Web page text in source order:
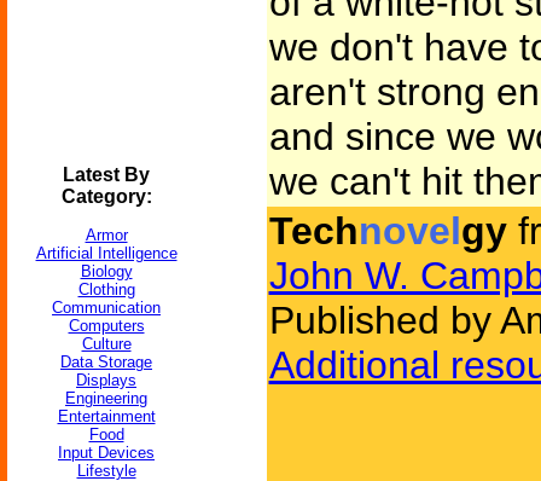
Latest By
Category:
Armor
Artificial Intelligence
Biology
Clothing
Communication
Computers
Culture
Data Storage
Displays
Engineering
Entertainment
Food
Input Devices
Lifestyle
we don't have
aren't strong
and since we
we can't hit
Technovelgy
John W.
Published by
Additional